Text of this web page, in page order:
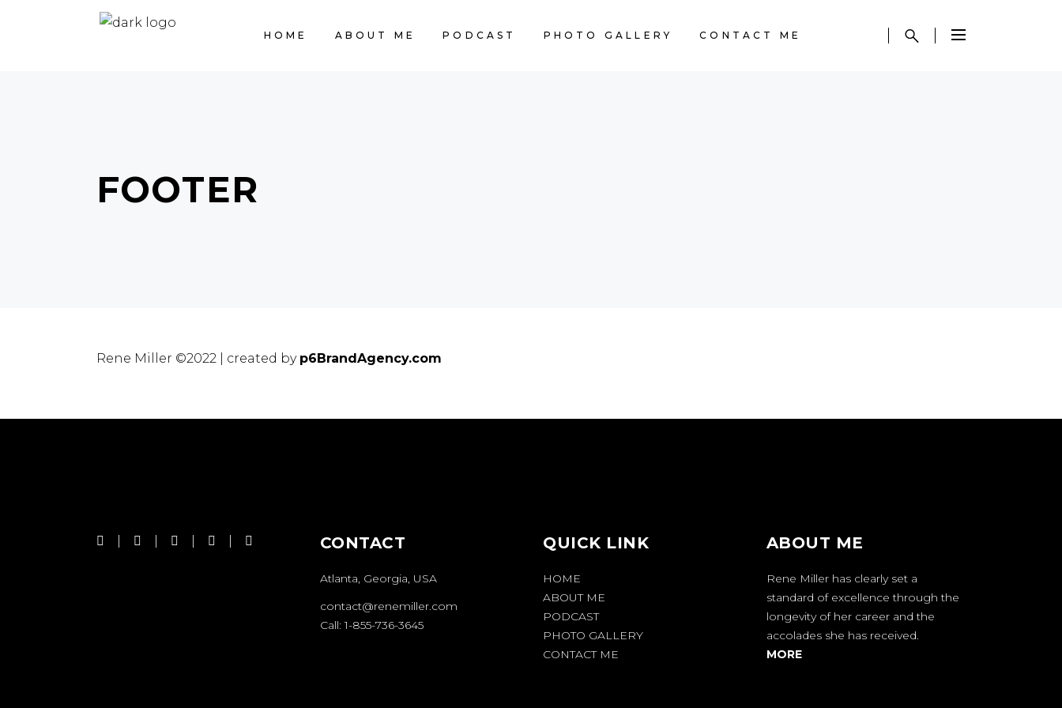
HOME ABOUT ME PODCAST PHOTO GALLERY CONTACT ME
FOOTER
Rene Miller ©2022 | created by p6BrandAgency.com
CONTACT
Atlanta, Georgia, USA
contact@renemiller.com
Call: 1-855-736-3645
QUICK LINK
HOME
ABOUT ME
PODCAST
PHOTO GALLERY
CONTACT ME
ABOUT ME
Rene Miller has clearly set a
standard of excellence through the
longevity of her career and the
accolades she has received.
MORE